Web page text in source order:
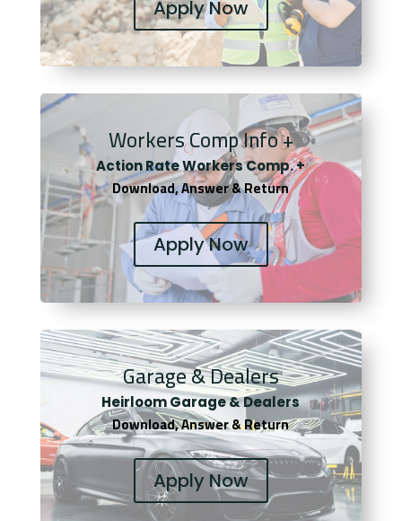
Apply Now
Workers Comp Info +
Action Rate Workers Comp. +
Download, Answer & Return
Apply Now
Garage & Dealers
Heirloom Garage & Dealers
Download, Answer & Return
Apply Now